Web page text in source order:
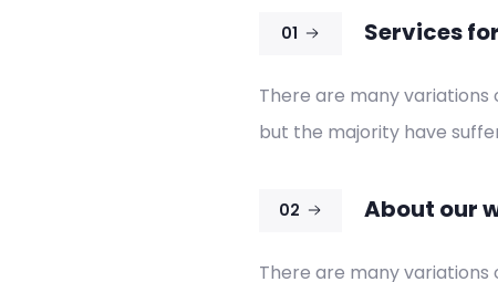
01 Services
There are many variations
but the majority have
02 About our
There are many variations